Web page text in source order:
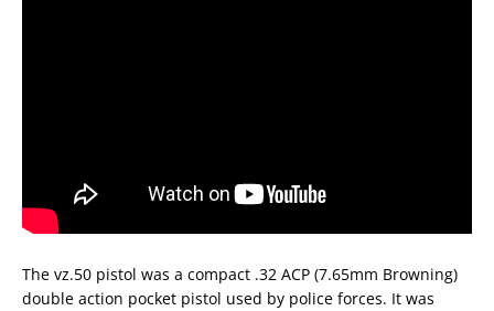
The vz.50 pistol was a compact .32 ACP (7.65mm Browning)
double action pocket pistol used by police forces. It was